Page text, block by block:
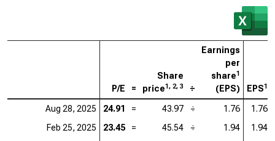
P/E =
Share
price1, 2, 3 ÷
Earnings
per
share1
(EPS) EPS1
Aug 28, 2025 24.91 = 43.97 ÷ 1.76 1.76
Feb 25, 2025
23.45 = 45.54 ÷ 1.94 1.94